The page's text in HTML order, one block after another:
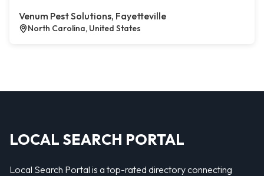
Venum Pest Solutions, Fayetteville
North Carolina, United States
LOCAL SEARCH PORTAL
Local Search Portal is a top-rated directory connecting